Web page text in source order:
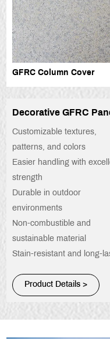
GFRC Column Cover
Decorative GFRC
Customizable textures,
patterns, and colors
Easier handling with
strength
Durable in outdoor
environments
Non-combustible and
sustainable material
Stain-resistant and long-
Product Details >